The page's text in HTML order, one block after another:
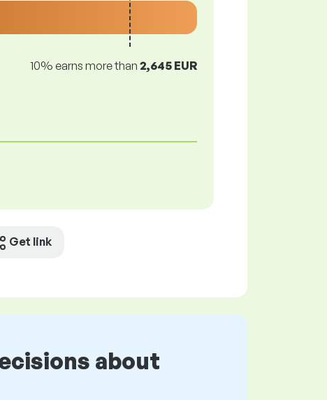
10% earns more than 2,645 EUR
Get link
about